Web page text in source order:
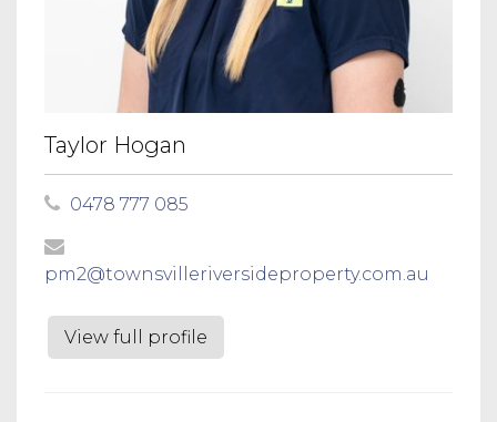
Taylor Hogan
0478 777 085
pm2@townsvilleriversideproperty.com.au
View full profile